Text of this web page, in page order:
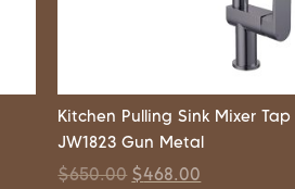
Kitchen Pulling Sink Mixer Tap
JW1823 Gun Metal
$650.00 $468.00